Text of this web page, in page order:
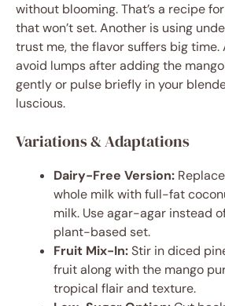
without blooming. That’s a recipe
that won’t set. Another is using
trust me, the flavor suffers big time.
avoid lumps after adding the
gently or pulse briefly in your
luscious.
Variations & Adaptations
Dairy-Free Version:
whole milk with full-fat
milk. Use agar-agar instead
plant-based set.
Fruit Mix-In:Stir in diced
fruit along with the mango
tropical flair and texture.